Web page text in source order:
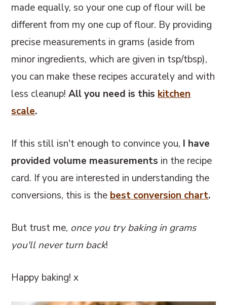
made equally, so your one cup of flour will be
different from my one cup of flour. By providing
precise measurements in grams (aside from
minor ingredients, which are given in tsp/tbsp),
you can make these recipes accurately and with
less cleanup!All you need is this kitchen
scale.
If this still isn't enough to convince you, I have
provided volume measurements in the recipe
card. If you are interested in understanding the
conversions, this is the best conversion chart.
But trust me, once you try baking in grams
you'll never turn back!
Happy baking! x